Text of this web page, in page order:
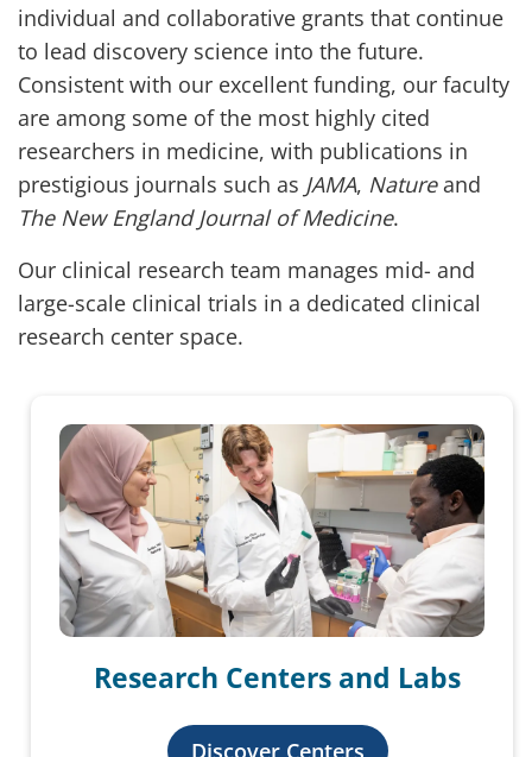
individual and collaborative grants that continue
to lead discovery science into the future.
Consistent with our excellent funding, our faculty
are among some of the most highly cited
researchers in medicine, with publications in
prestigious journals such as JAMA, Natureand
The New England Journal of Medicine.
Our clinical research team manages mid- and
large-scale clinical trials in a dedicated clinical
research center space.
Research Centers and Labs
Discover Centers